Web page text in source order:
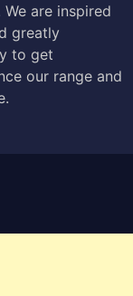
are inspired
greatly
to get
our range and